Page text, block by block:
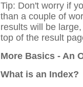
Tip: Don't worry if
than a couple of
results will be
top of the result
More Basics - An
What is an Index?